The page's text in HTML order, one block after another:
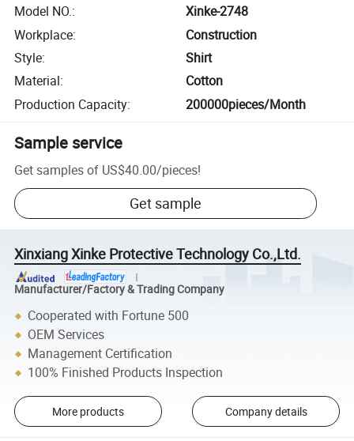
Model NO.:
Xinke-2748
Workplace:
Construction
Style:
Shirt
Material:
Cotton
Production Capacity: 200000pieces/Month
Sample service
Get samples of US$40.00/pieces!
Get sample
Xinxiang Xinke Protective Technology Co.,Ltd.
Manufacturer/Factory & Trading Company
Cooperated with Fortune 500
OEM Services
Management Certification
100% Finished Products Inspection
More products Company details